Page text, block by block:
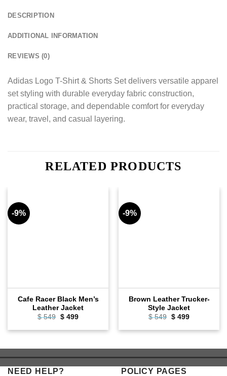
DESCRIPTION
ADDITIONAL INFORMATION
REVIEWS (0)
Adidas Logo T-Shirt & Shorts Set delivers versatile apparel
set styling with durable everyday fabric construction,
practical storage, and dependable comfort for everyday
wear, travel, and casual layering.
RELATED PRODUCTS
-9%
Cafe Racer Black Men’s
Leather Jacket
$549 Original
was:
$499Current
is:
-9%
Brown Leather Trucker-
Style Jacket
$549 Original
was:
$499Current
is:
NEED HELP? POLICY PAGES